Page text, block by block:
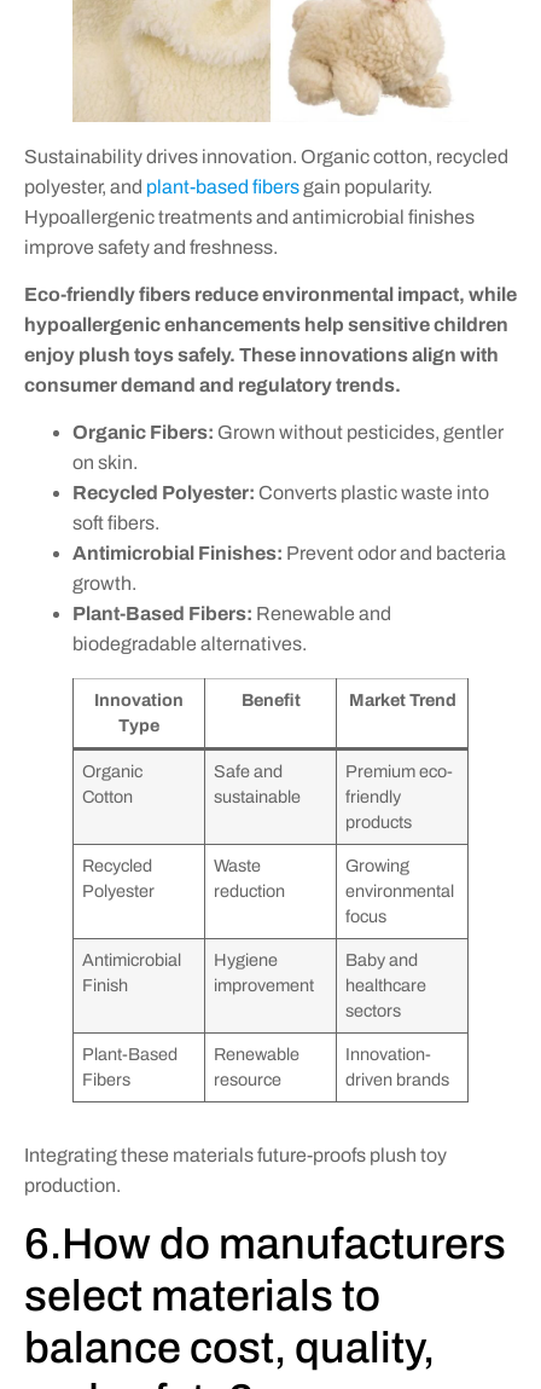
Sustainability drives innovation. Organic cotton, recycled
polyester, and plant-based fibersgain popularity.
Hypoallergenic treatments and antimicrobial finishes
improve safety and freshness.
Eco-friendly fibers reduce environmental impact, while
hypoallergenic enhancements help sensitive children
enjoy plush toys safely. These innovations align with
consumer demand and regulatory trends.
Organic Fibers: Grown without pesticides, gentler
on skin.
Recycled Polyester: Converts plastic waste into
soft fibers.
Antimicrobial Finishes: Prevent odor and bacteria
growth.
Plant-Based Fibers: Renewable and
biodegradable alternatives.
Innovation
Type
Benefit Market Trend
Organic
Cotton
Safe and
sustainable
Premium eco-
friendly
products
Recycled
Polyester
Waste
reduction
Growing
environmental
focus
Antimicrobial
Finish
Hygiene
improvement
Baby and
healthcare
sectors
Plant-Based
Fibers
Renewable
resource
Innovation-
driven brands
Integrating these materials future-proofs plush toy
production.
6.How do manufacturers
select materials to
balance cost, quality,